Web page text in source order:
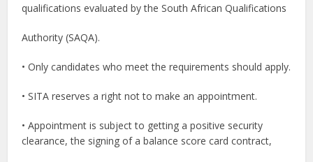
qualifications evaluated by the South African Qualifications
Authority (SAQA).
• Only candidates who meet the requirements should apply.
• SITA reserves a right not to make an appointment.
• Appointment is subject to getting a positive security
clearance, the signing of a balance score card contract,